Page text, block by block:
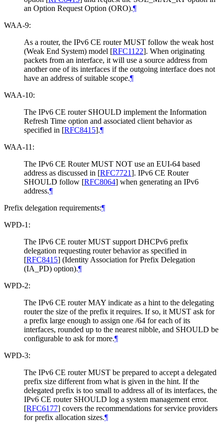
an Option Request Option (ORO).¶
WAA-9:
As a router, the IPv6 CE router MUST follow the weak host
(Weak End System) model [RFC1122]. When originating
packets from an interface, it will use a source address from
another one of its interfaces if the outgoing interface does not
have an address of suitable scope.¶
WAA-10:
The IPv6 CE router SHOULD implement the Information
Refresh Time option and associated client behavior as
specified in [RFC8415].¶
WAA-11:
The IPv6 CE Router MUST NOT use an EUI-64 based
address as discussed in [RFC7721]. IPv6 CE Router
SHOULD follow [RFC8064] when generating an IPv6
address.¶
Prefix delegation requirements:¶
WPD-1:
The IPv6 CE router MUST support DHCPv6 prefix
delegation requesting router behavior as specified in
[RFC8415] (Identity Association for Prefix Delegation
(IA_PD) option).¶
WPD-2:
The IPv6 CE router MAY indicate as a hint to the delegating
router the size of the prefix it requires. If so, it MUST ask for
a prefix large enough to assign one /64 for each of its
interfaces, rounded up to the nearest nibble, and SHOULD be
configurable to ask for more.¶
WPD-3:
The IPv6 CE router MUST be prepared to accept a delegated
prefix size different from what is given in the hint. If the
delegated prefix is too small to address all of its interfaces, the
IPv6 CE router SHOULD log a system management error.
[RFC6177] covers the recommendations for service providers
for prefix allocation sizes.¶